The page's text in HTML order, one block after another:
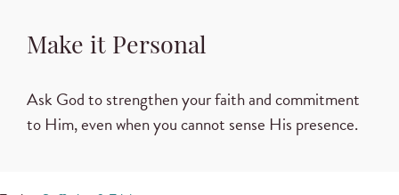
Make it Personal
Ask God to strengthen your faith and commitment
to Him, even when you cannot sense His presence.